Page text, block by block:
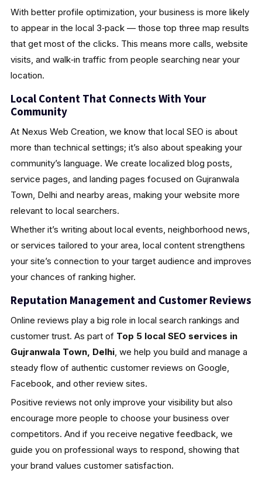
With better profile optimization, your business is more likely
to appear in the local 3‑pack — those top three map results
that get most of the clicks. This means more calls, website
visits, and walk‑in traffic from people searching near your
location.
Local Content That Connects With Your
Community
At Nexus Web Creation, we know that local SEO is about
more than technical settings; it’s also about speaking your
community’s language. We create localized blog posts,
service pages, and landing pages focused on Gujranwala
Town, Delhi and nearby areas, making your website more
relevant to local searchers.
Whether it’s writing about local events, neighborhood news,
or services tailored to your area, local content strengthens
your site’s connection to your target audience and improves
your chances of ranking higher.
Reputation Management and Customer Reviews
Online reviews play a big role in local search rankings and
customer trust. As part of Top 5 local SEO services in
Gujranwala Town, Delhi, we help you build and manage a
steady flow of authentic customer reviews on Google,
Facebook, and other review sites.
Positive reviews not only improve your visibility but also
encourage more people to choose your business over
competitors. And if you receive negative feedback, we
guide you on professional ways to respond, showing that
your brand values customer satisfaction.